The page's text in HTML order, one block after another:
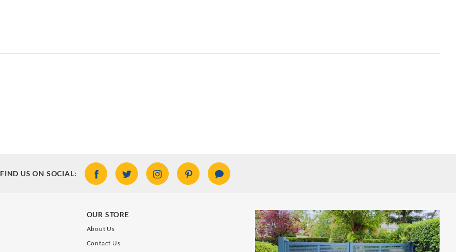
FIND US ON SOCIAL:
OUR STORE
About Us
Contact Us